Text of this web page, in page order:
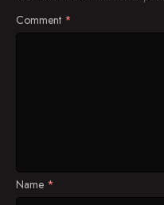
Comment *
Name *